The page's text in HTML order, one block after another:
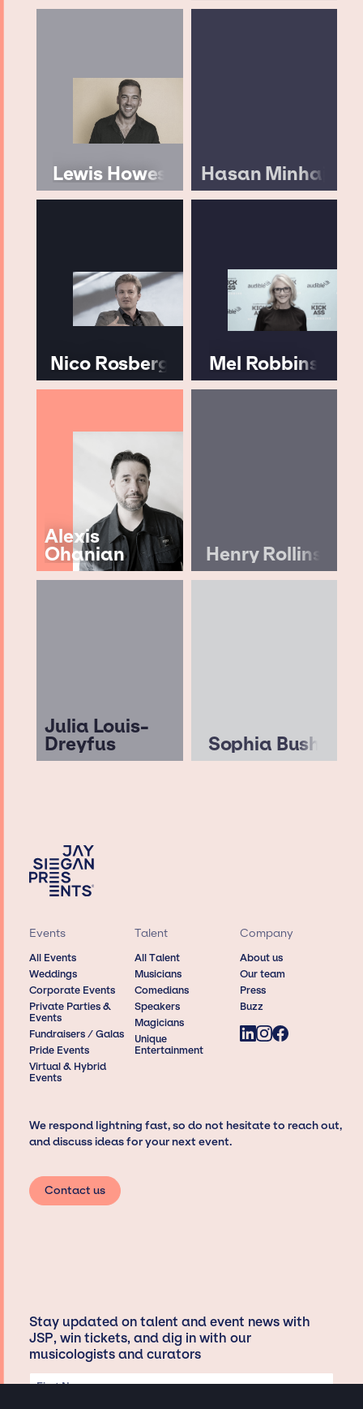
Lewis Howes Hasan Minhaj
Nico Rosberg Mel Robbins
Alexis
Ohanian Henry Rollins
Julia Louis-
Dreyfus Sophia Bush
Events
All Events
Weddings
Corporate Events
Private Parties &
Events
Fundraisers / Galas
Pride Events
Virtual & Hybrid
Events
Talent
All Talent
Musicians
Comedians
Speakers
Magicians
Unique
Entertainment
Company
About us
Our team
Press
Buzz
We respond lightning fast, so do not hesitate to reach out,
and discuss ideas for your next event.
Contact us
Stay updated on talent and event news with
JSP, win tickets, and dig in with our
musicologists and curators